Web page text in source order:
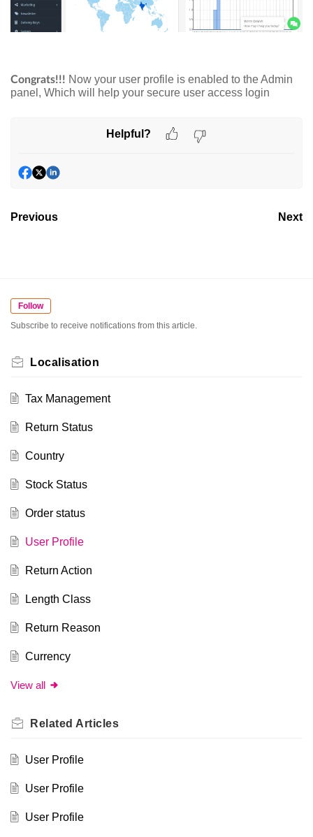
Congrats!!! Now your user profile is enabled to the Admin
panel, Which will help your secure user access login
Helpful?
Previous Next
Follow
Subscribe to receive notifications from this article.
Localisation
Tax Management
Return Status
Country
Stock Status
Order status
User Profile
Return Action
Length Class
Return Reason
Currency
View all
Related Articles
User Profile
User Profile
User Profile